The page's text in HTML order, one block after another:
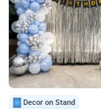
Decor on Stand